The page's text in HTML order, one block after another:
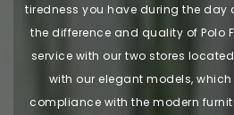
tiredness you have during the day
the difference and quality of Polo
service with our two stores
with our elegant models,
compliance with the modern